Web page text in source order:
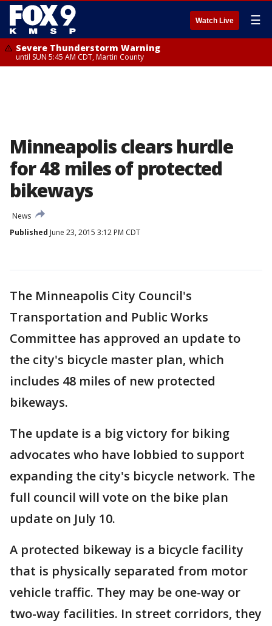
Watch Live ☰
Severe Thunderstorm Warning
until SUN 5:45 AM CDT, Martin County
Minneapolis clears hurdle
for 48 miles of protected
bikeways
News
Published June 23, 2015 3:12 PM CDT
The Minneapolis City Council's
Transportation and Public Works
Committee has approved an update to
the city's bicycle master plan, which
includes 48 miles of new protected
bikeways.
The update is a big victory for biking
advocates who have lobbied to support
expanding the city's bicycle network. The
full council will vote on the bike plan
update on July 10.
A protected bikeway is a bicycle facility
that is physically separated from motor
vehicle traffic. They may be one-way or
two-way facilities. In street corridors, they